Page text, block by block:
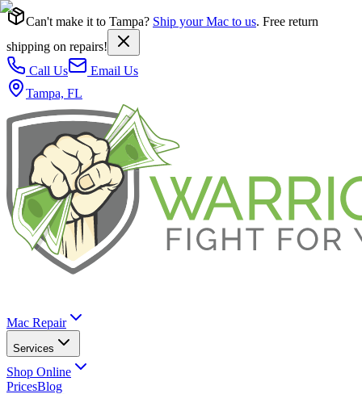
Can't make it to Tampa? Ship your Mac to us. Free return
shipping on repairs!
Call Us
Email Us
Tampa, FL
Mac Repair
Services
Shop Online
PricesBlog